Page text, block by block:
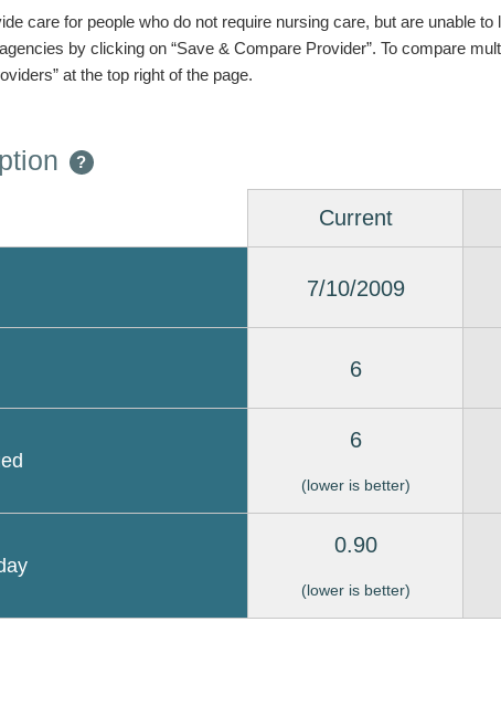
care for people who do not require nursing care, but are unable to
by clicking on “Save & Compare Provider”. To compare
at the top right of the page.
?
Current
7/10/2009
6
6
(lower is better)
0.90
(lower is better)